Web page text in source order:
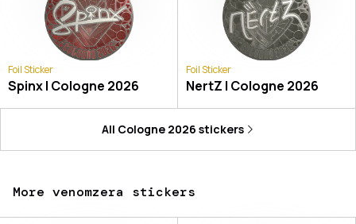
Foil Sticker
Spinx | Cologne 2026
Foil Sticker
NertZ | Cologne 2026
All Cologne 2026 stickers
More venomzera stickers